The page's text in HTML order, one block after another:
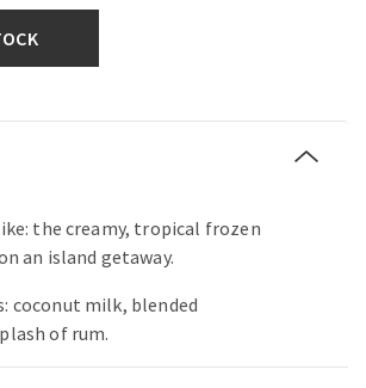
the creamy, tropical frozen
an island getaway.
coconut milk, blended
of rum.